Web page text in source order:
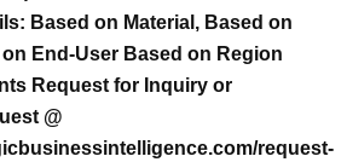
Based on Material, Based on
End-User Based on Region
Request for Inquiry or
@
request-